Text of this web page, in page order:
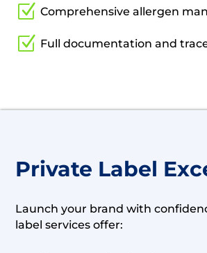
Z Comprehensive allergen
Z Full documentation and
Private Label
Launch your brand with
label services offer: